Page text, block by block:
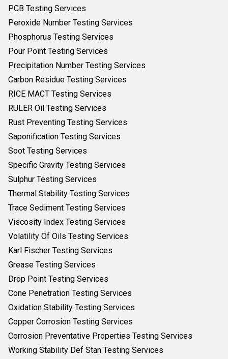
PCB Testing Services
Peroxide Number Testing Services
Phosphorus Testing Services
Pour Point Testing Services
Precipitation Number Testing Services
Carbon Residue Testing Services
RICE MACT Testing Services
RULER Oil Testing Services
Rust Preventing Testing Services
Saponification Testing Services
Soot Testing Services
Specific Gravity Testing Services
Sulphur Testing Services
Thermal Stability Testing Services
Trace Sediment Testing Services
Viscosity Index Testing Services
Volatility Of Oils Testing Services
Karl Fischer Testing Services
Grease Testing Services
Drop Point Testing Services
Cone Penetration Testing Services
Oxidation Stability Testing Services
Copper Corrosion Testing Services
Corrosion Preventative Properties Testing Services
Working Stability Def Stan Testing Services